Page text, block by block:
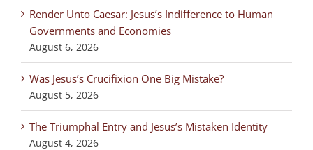
Render Unto Caesar: Jesus’s Indifference to Human
Governments and Economies
August 6, 2026
Was Jesus’s Crucifixion One Big Mistake?
August 5, 2026
The Triumphal Entry and Jesus’s Mistaken Identity
August 4, 2026